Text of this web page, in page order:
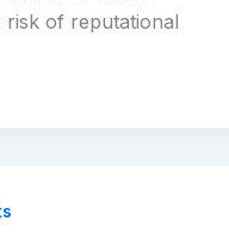
risk of reputational